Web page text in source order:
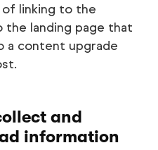
linking to the
the landing page that
a content upgrade
and
information